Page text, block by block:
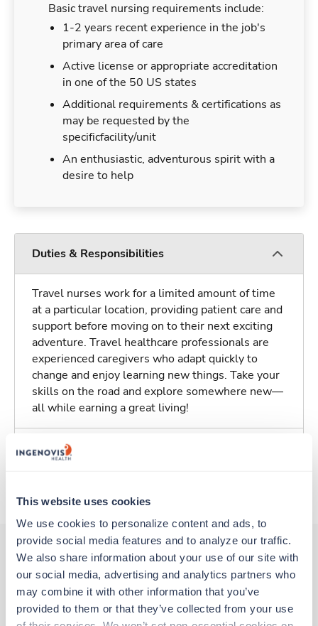
This website uses cookies
We use cookies to personalize content and ads, to
provide social media features and to analyze our traffic.
We also share information about your use of our site with
our social media, advertising and analytics partners who
may combine it with other information that you’ve
provided to them or that they’ve collected from your use
Basic travel nursing requirements include:
1-2 years recent experience in the job's
primary area of care
Active license or appropriate accreditation
in one of the 50 US states
Additional requirements & certifications as
may be requested by the
specificfacility/unit
An enthusiastic, adventurous spirit with a
desire to help
Duties & Responsibilities
Travel nurses work for a limited amount of time
at a particular location, providing patient care and
support before moving on to their next exciting
adventure. Travel healthcare professionals are
experienced caregivers who adapt quickly to
change and enjoy learning new things. Take your
skills on the road and explore somewhere new—
all while earning a great living!
Traveling to Colorado Springs, Colorado
Other jobs that might interest you